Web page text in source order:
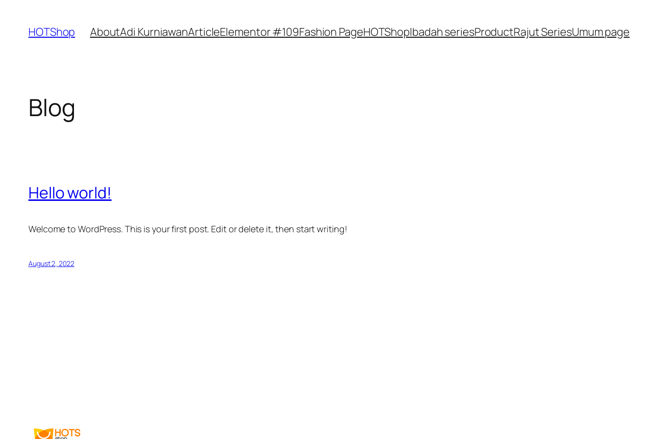
content
HOTShop AboutAdi KurniawanArticleElementor #109Fashion PageHOTShopIbadah seriesProductRajut SeriesUmum page
Blog
Hello world!
Welcome to WordPress. This is your first post. Edit or delete it, then start writing!
August 2, 2022